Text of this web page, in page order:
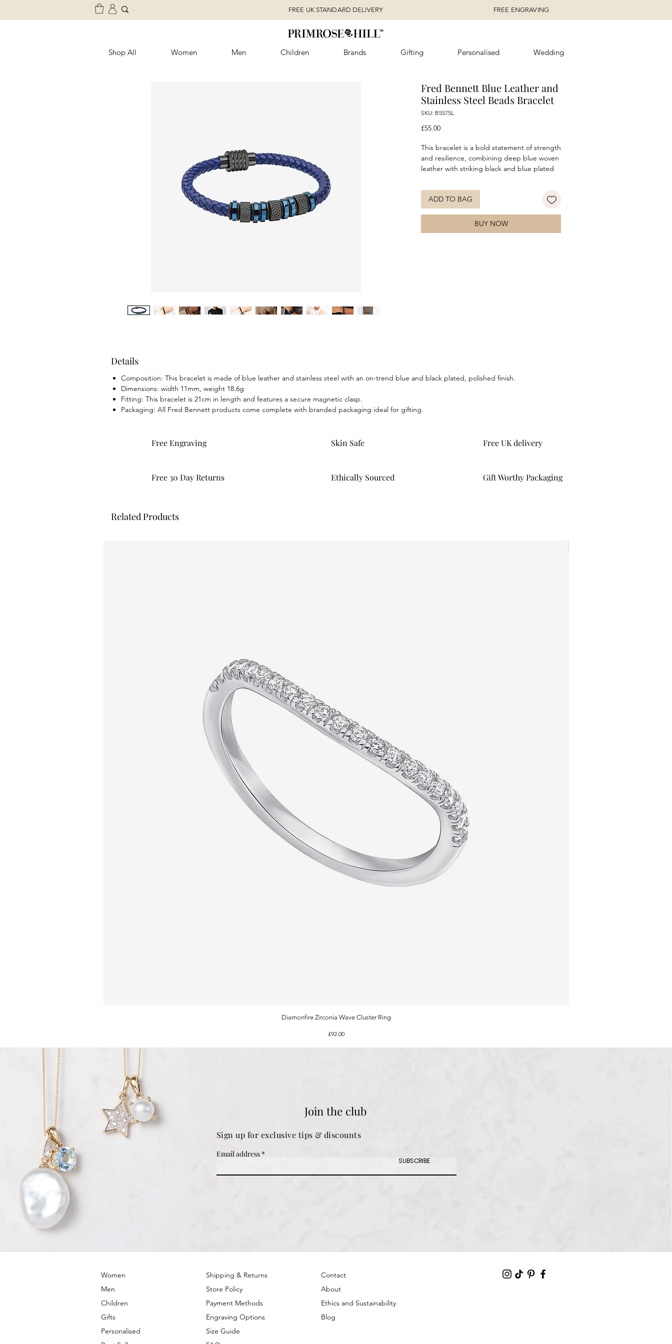
FREE UK STANDARD DELIVERY FREE ENGRAVING
Shop All Women Men Children Brands Gifting Personalised Wedding
Fred Bennett Blue Leather and
Stainless Steel Beads Bracelet
SKU: B5575L
£55.00Price
This bracelet is a bold statement of strength
and resilience, combining deep blue woven
leather with striking black and blue plated
untamed beauty of wild waters, this piece
reflects the balance between nature’s
tranquillity and raw power. The textured
leather adds a rugged edge, while the
polished metal elements bring a refined
ADD TO BAG
BUY NOW
Details
Composition: This bracelet is made of blue leather and stainless steel with an on-trend blue and black plated, polished finish.
Dimensions: width 11mm, weight 18.6g
Fitting: This bracelet is 21cm in length and features a secure magnetic clasp.
Packaging: All Fred Bennett products come complete with branded packaging ideal for gifting.
Free Engraving
Free 30 Day Returns
Skin Safe
Ethically Sourced
Free UK delivery
Gift Worthy Packaging
Related Products
Quick View
Diamonfire Zirconia Wave Cluster Ring
Price
£92.00
Join the club
Sign up for exclusive tips & discounts
Email address
SUBSCRIBE
Women
Men
Children
Gifts
Personalised
Shipping & Returns
Store Policy
Payment Methods
Engraving Options
Size Guide
Contact
About
Ethics and Sustainability
Blog